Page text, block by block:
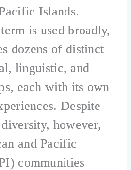
Islands.
is used broadly,
dozens of distinct
linguistic, and
each with its own
Despite
however,
and Pacific
communities